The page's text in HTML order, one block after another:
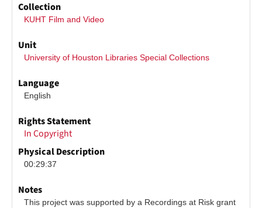
Collection
KUHT Film and Video
Unit
University of Houston Libraries Special Collections
Language
English
Rights Statement
In Copyright
Physical Description
00:29:37
Notes
This project was supported by a Recordings at Risk grant